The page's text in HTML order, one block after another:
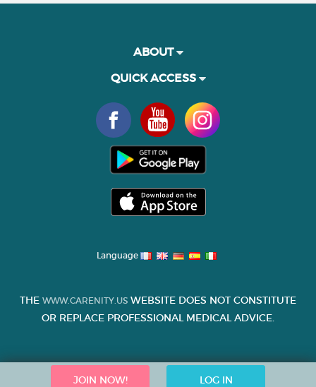
JOIN NOW! LOG IN
ABOUT
QUICK ACCESS
Language
THE WWW.CARENITY.US WEBSITE DOES NOT CONSTITUTE
OR REPLACE PROFESSIONAL MEDICAL ADVICE.